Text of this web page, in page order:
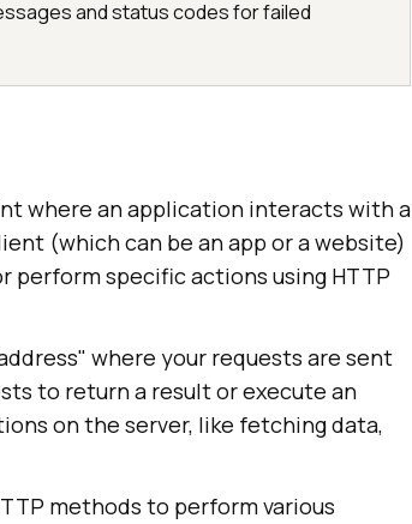
and status codes for failed
where an application interacts with a
(which can be an app or a website)
perform specific actions using HTTP
where your requests are sent
to return a result or execute an
on the server, like fetching data,
methods to perform various